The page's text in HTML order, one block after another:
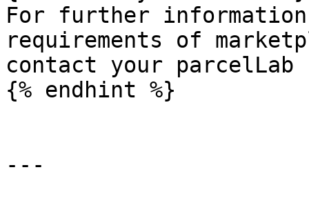
For further information
requirements of
contact your
{% endhint %}
---